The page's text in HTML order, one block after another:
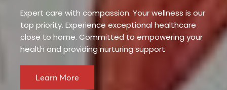
Expert care with compassion. Your wellness is our
top priority. Experience exceptional healthcare
close to home. Committed to empowering your
health and providing nurturing support
Learn More